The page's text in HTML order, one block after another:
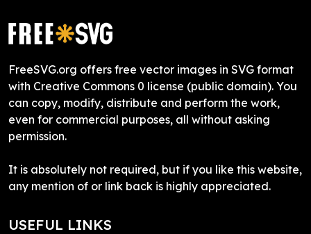
FreeSVG.org offers free vector images in SVG format
with Creative Commons 0 license (public domain). You
can copy, modify, distribute and perform the work,
even for commercial purposes, all without asking
permission.
It is absolutely not required, but if you like this website,
any mention of or link back is highly appreciated.
USEFUL LINKS